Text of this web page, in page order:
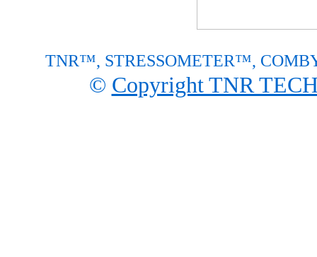
TNR™, STRESSOMETER™,
© Copyright TNR